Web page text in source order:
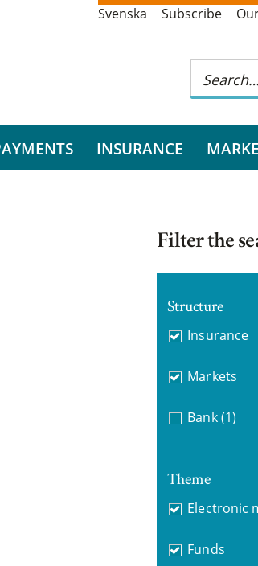
Svenska Subscribe
INSURANCE
Filter the
Structure
Insurance
Markets
Bank (1)
Theme
Electronic
Funds